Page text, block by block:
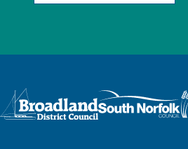
Logo: Visit the Broadland and South